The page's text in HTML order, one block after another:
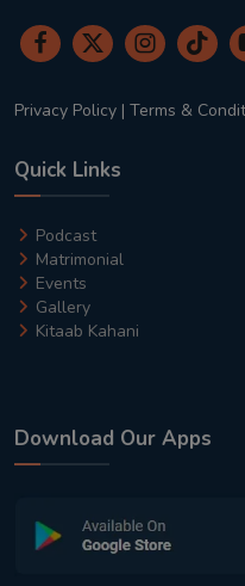
Privacy Policy | Terms &
Quick Links
Podcast
Matrimonial
Events
Gallery
Kitaab Kahani
Download Our Apps